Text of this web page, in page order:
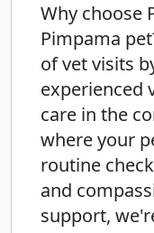
Why choose
Pimpama
of vet visits
experienced
care in the
where your
routine
and
support,